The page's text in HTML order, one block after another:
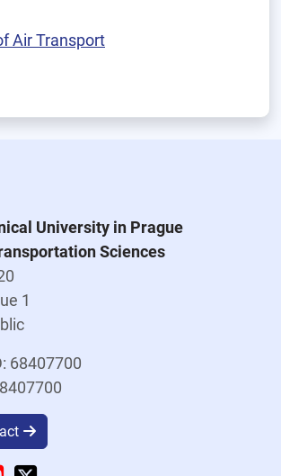
Air Transport
University in Prague
Sciences
1
68407700